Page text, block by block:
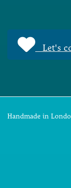
Let's
Handmade in